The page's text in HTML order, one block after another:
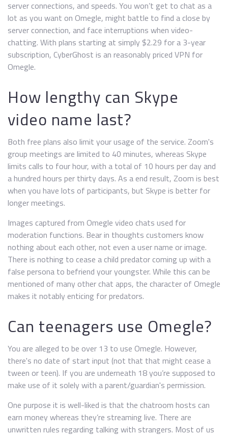
server connections, and speeds. You won’t get to chat as a
lot as you want on Omegle, might battle to find a close by
server connection, and face interruptions when video-
chatting. With plans starting at simply $2.29 for a 3-year
subscription, CyberGhost is an reasonably priced VPN for
Omegle.
How lengthy can Skype
video name last?
Both free plans also limit your usage of the service. Zoom's
group meetings are limited to 40 minutes, whereas Skype
limits calls to four hour, with a total of 10 hours per day and
a hundred hours per thirty days. As a end result, Zoom is best
when you have lots of participants, but Skype is better for
longer meetings.
Images captured from Omegle video chats used for
moderation functions. Bear in thoughts customers know
nothing about each other, not even a user name or image.
There is nothing to cease a child predator coming up with a
false persona to befriend your youngster. While this can be
mentioned of many other chat apps, the character of Omegle
makes it notably enticing for predators.
Can teenagers use Omegle?
You are alleged to be over 13 to use Omegle. However,
there's no date of start input (not that that might cease a
tween or teen). If you are underneath 18 you’re supposed to
make use of it solely with a parent/guardian's permission.
One purpose it is well-liked is that the chatroom hosts can
earn money whereas they’re streaming live. There are
unwritten rules regarding talking with strangers. Most of us